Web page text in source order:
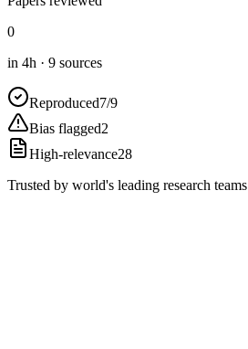
0
in 4h · 9 sources
Reproduced7/9
Bias flagged2
High-relevance28
Trusted by world's leading research teams